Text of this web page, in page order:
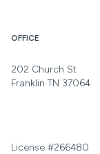
OFFICE
202 Church St
Franklin TN 37064
License #266480